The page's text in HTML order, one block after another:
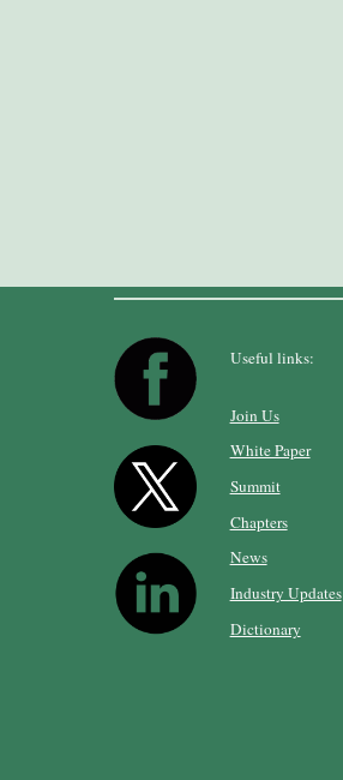
Useful links:
Join Us
White Paper
Summit
Chapters
News
Industry Updates
Dictionary